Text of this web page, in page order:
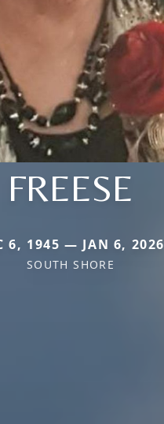
FREESE
6, 1945 — JAN 6, 2026
SOUTH SHORE